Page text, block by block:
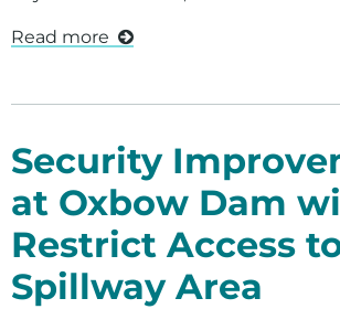
Read more
Security
at Oxbow Dam
Restrict Access
Spillway Area